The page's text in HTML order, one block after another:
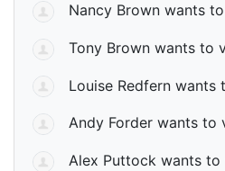
Nancy Brown wants
Tony Brown wants to
Louise Redfern wants
Andy Forder wants to
Alex Puttock wants to